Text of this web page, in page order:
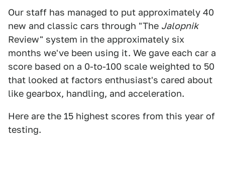
Our staff has managed to put approximately 40
new and classic cars through "The Jalopnik
Review" system in the approximately six
months we've been using it. We gave each car a
score based on a 0-to-100 scale weighted to 50
that looked at factors enthusiast's cared about
like gearbox, handling, and acceleration.
Here are the 15 highest scores from this year of
testing.